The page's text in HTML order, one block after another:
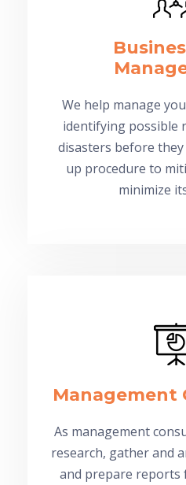
We help manage
identifying possible
disasters before
up procedure to
minimize
Management
As management
research, gather and
and prepare reports